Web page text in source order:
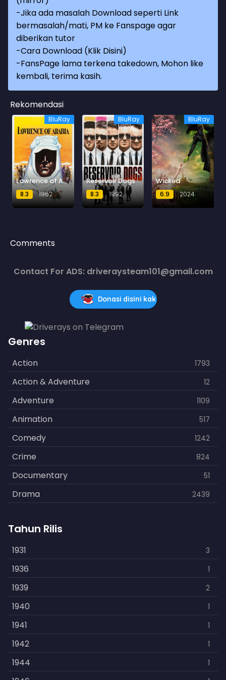
-Jika ada masalah Download seperti Link
bermasalah/mati, PM ke Fanspage agar
diberikan tutor
-Cara Download (Klik Disini)
-FansPage lama terkena takedown, Mohon like
kembali, terima kasih.
Rekomendasi
BluRay
Lawrence of Arabia
8.3 1962
BluRay
Reservoir Dogs
8.3 1992
BluRay
Wicked
6.9 2024
Comments
Contact For ADS: driveraysteam101@gmail.com
Donasi disini kak
Genres
Action 1793
Action & Adventure 12
Adventure 1109
Animation 517
Comedy 1242
Crime 824
Documentary 51
Drama 2439
Fantasy
History 253
Horror 901
Kids 3
Music 109
Mystery 609
Politics 15
Reality 1
Tahun Rilis
1931 3
1936 1
1939 2
1940 1
1941 1
1942 1
1944 1